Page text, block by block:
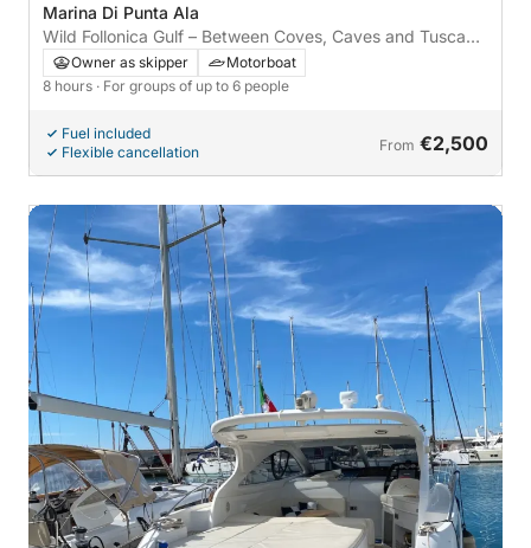
Marina Di Punta Ala
Wild Follonica Gulf – Between Coves, Caves and Tuscan
Flavors
Owner as skipper
Motorboat
8 hours · For groups of up to 6 people
Fuel included
Flexible cancellation
From €2,500